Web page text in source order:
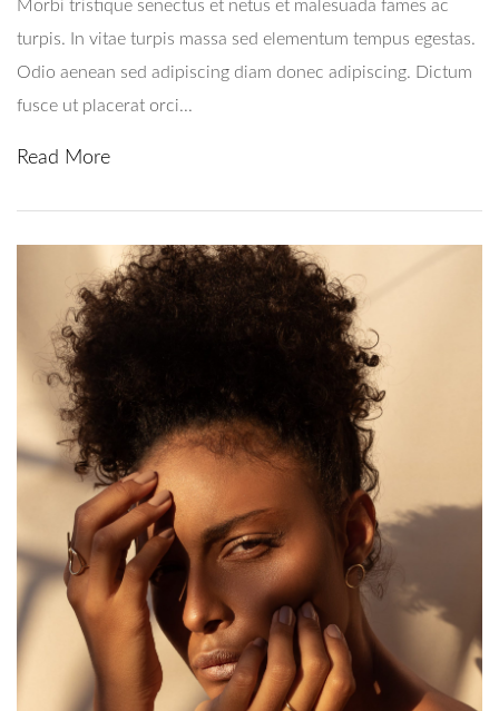
Morbi tristique senectus et netus et malesuada fames ac
turpis. In vitae turpis massa sed elementum tempus egestas.
Odio aenean sed adipiscing diam donec adipiscing. Dictum
fusce ut placerat orci...
Read More